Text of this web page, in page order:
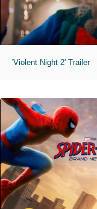
'Violent Night 2' Trailer